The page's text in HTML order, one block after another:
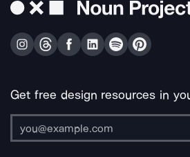
Get free design resources in